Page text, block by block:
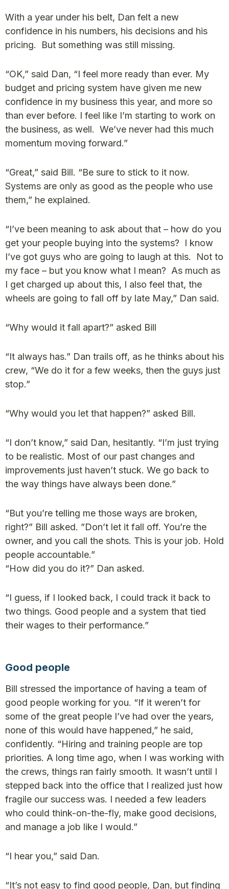
With a year under his belt, Dan felt a new
confidence in his numbers, his decisions and his
pricing. But something was still missing.
“OK,” said Dan, “I feel more ready than ever. My
budget and pricing system have given me new
confidence in my business this year, and more so
than ever before. I feel like I’m starting to work on
the business, as well. We’ve never had this much
momentum moving forward.”
“Great,” said Bill. “Be sure to stick to it now.
Systems are only as good as the people who use
them,” he explained.
“I’ve been meaning to ask about that – how do you
get your people buying into the systems? I know
I’ve got guys who are going to laugh at this. Not to
my face – but you know what I mean? As much as
I get charged up about this, I also feel that, the
wheels are going to fall off by late May,” Dan said.
“Why would it fall apart?” asked Bill
“It always has.” Dan trails off, as he thinks about his
crew, “We do it for a few weeks, then the guys just
stop.”
“Why would you let that happen?” asked Bill.
“I don’t know,” said Dan, hesitantly. “I’m just trying
to be realistic. Most of our past changes and
improvements just haven’t stuck. We go back to
the way things have always been done.”
“But you’re telling me those ways are broken,
right?” Bill asked. ”Don’t let it fall off. You’re the
owner, and you call the shots. This is your job. Hold
people accountable.”
“How did you do it?” Dan asked.
“I guess, if I looked back, I could track it back to
two things. Good people and a system that tied
their wages to their performance.”
Good people
Bill stressed the importance of having a team of
good people working for you. “If it weren’t for
some of the great people I’ve had over the years,
none of this would have happened,” he said,
confidently. “Hiring and training people are top
priorities. A long time ago, when I was working with
the crews, things ran fairly smooth. It wasn’t until I
stepped back into the office that I realized just how
fragile our success was. I needed a few leaders
who could think-on-the-fly, make good decisions,
and manage a job like I would.”
“I hear you,” said Dan.
“It’s not easy to find good people, Dan, but finding